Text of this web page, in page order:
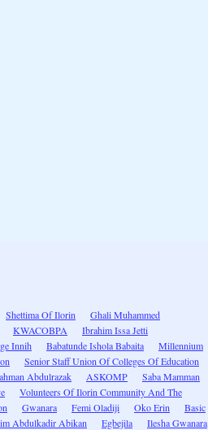
Shettima Of Ilorin
Ghali Muhammed
KWACOBPA
Ibrahim Issa Jetti
Innih Babatunde Ishola Babaita
Millennium
Senior Staff Union Of Colleges Of Education
Abdulrazak ASKOMP
Saba Mamman
Volunteers Of Ilorin Community And The
Gwanara Femi Oladiji Oko Erin
Basic
Abdulkadir Abikan Egbejila Ilesha Gwanara